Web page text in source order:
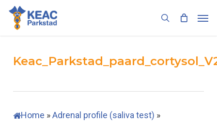
Skip
main
search
Home »Adrenal profile (saliva test) »